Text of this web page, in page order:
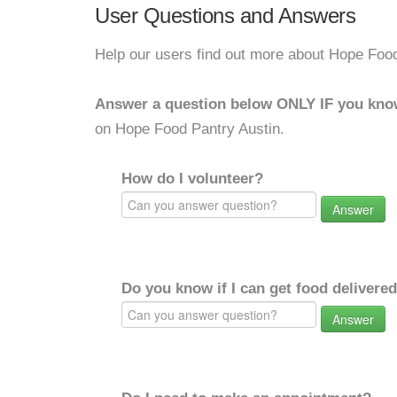
User Questions and Answers
Help our users find out more about Hope
Answer a question below ONLY IF you
on Hope Food Pantry Austin.
How do I volunteer?
Answer
Do you know if I can get food
Answer